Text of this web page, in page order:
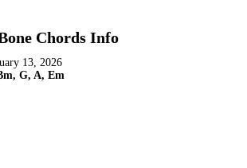
Chords Info
13, 2026
G, A, Em